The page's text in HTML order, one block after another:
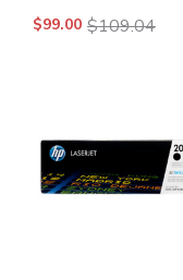
$99.00 $109.04